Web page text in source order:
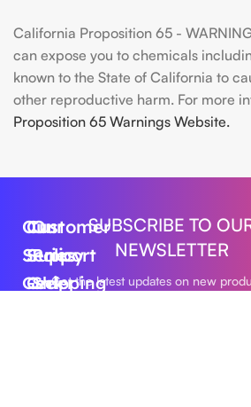
California Proposition 65 -
can expose you to chemicals
known to the State of California to
other reproductive harm. For more
Proposition 65 Warnings Website.
Our
Series
Geek
Customer
Support
Order
Our
Policy
Shipping
SUBSCRIBE TO
NEWSLETTER
Get the latest updates on new